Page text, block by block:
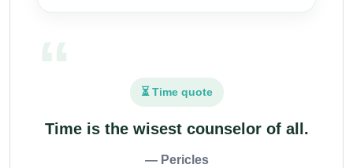
⏳ Time quote
Time is the wisest counselor of all.
— Pericles